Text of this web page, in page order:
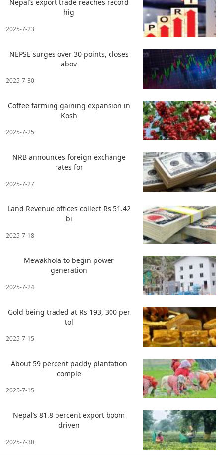
Nepal’s export trade reaches record
hig
2025-7-23
NEPSE surges over 30 points, closes
abov
2025-7-30
Coffee farming gaining expansion in
Kosh
2025-7-25
NRB announces foreign exchange
rates for
2025-7-27
Land Revenue offices collect Rs 51.42
bi
2025-7-18
Mewakhola to begin power
generation
2025-7-24
Gold being traded at Rs 193, 300 per
tol
2025-7-15
About 59 percent paddy plantation
comple
2025-7-15
Nepal’s 81.8 percent export boom
driven
2025-7-30